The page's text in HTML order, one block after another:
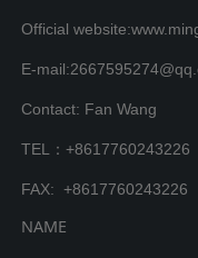
Official
E-
Contact: Fan Wang
TEL：+8617760243226
FAX: +8617760243226
NAME